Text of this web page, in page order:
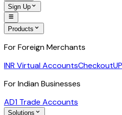
Sign Up
Products
For Foreign Merchants
INR Virtual AccountsCheckout
For Indian Businesses
AD1 Trade Accounts
Solutions